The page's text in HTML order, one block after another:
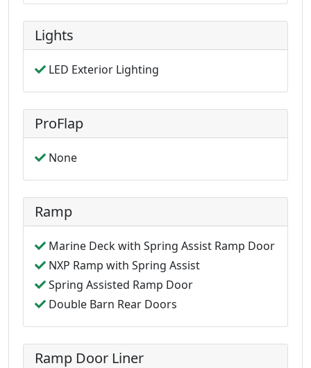
Lights
LED Exterior Lighting
ProFlap
None
Ramp
Marine Deck with Spring Assist Ramp Door
NXP Ramp with Spring Assist
Spring Assisted Ramp Door
Double Barn Rear Doors
Ramp Door Liner